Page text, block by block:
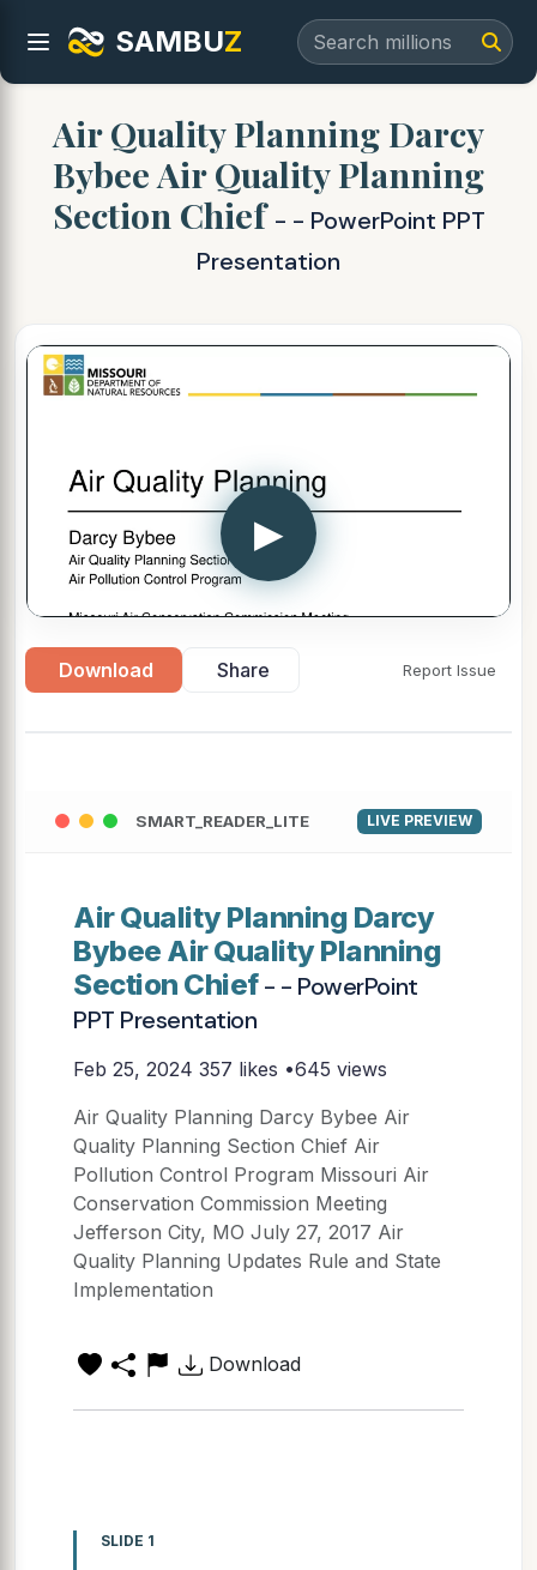
SAMBUZ
Air Quality Planning Darcy
Bybee Air Quality Planning
Section Chief - - PowerPoint PPT
Presentation
▶
Download Share Report Issue
SMART_READER_LITE LIVE PREVIEW
Air Quality Planning Darcy
Bybee Air Quality Planning
Section Chief- - PowerPoint
PPT Presentation
Feb 25, 2024 357 likes •645 views
Air Quality Planning Darcy Bybee Air
Quality Planning Section Chief Air
Pollution Control Program Missouri Air
Conservation Commission Meeting
Jefferson City, MO July 27, 2017 Air
Quality Planning Updates Rule and State
Implementation
Download
SLIDE 1